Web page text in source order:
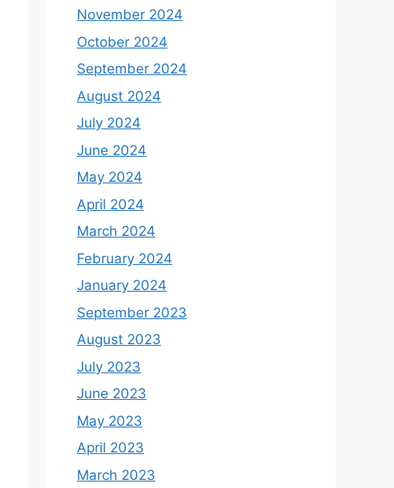
November 2024
October 2024
September 2024
August 2024
July 2024
June 2024
May 2024
April 2024
March 2024
February 2024
January 2024
September 2023
August 2023
July 2023
June 2023
May 2023
April 2023
March 2023